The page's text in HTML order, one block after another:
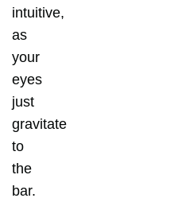
intuitive,
as
your
eyes
just
gravitate
to
the
bar.